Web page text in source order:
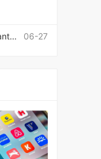
06-27